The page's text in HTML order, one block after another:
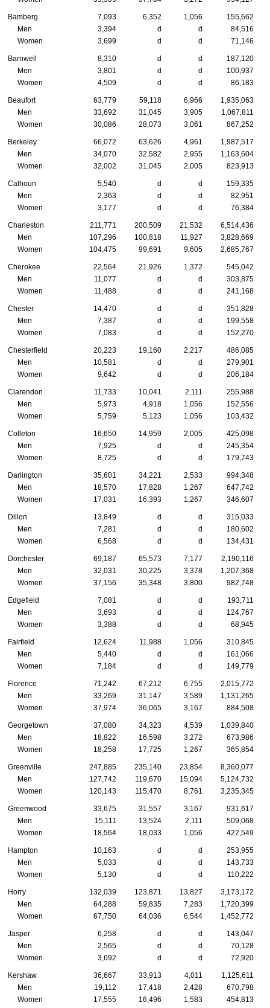
Bamberg 7,093 6,352 1,056
155,662
Men
3,394 d d
84,516
Women
3,699 d d 71,146
Barnwell 8,310 d d
187,120
Men
3,801 d d
100,937
Women
4,509 d d 86,183
Beaufort 63,779 59,118 6,966
1,935,063
Men
33,692 31,045 3,905
1,067,811
Women
30,086 28,073 3,061 867,252
Berkeley 66,072 63,626 4,961
1,987,517
Men
34,070 32,582 2,955
1,163,604
Women
32,002 31,045 2,005 823,913
Calhoun 5,540 d d
159,335
Men
2,363 d d
82,951
Women
3,177 d d 76,384
Charleston 211,771 200,509 21,532
6,514,436
Men
107,296 100,818 11,927
3,828,669
Women
104,475 99,691 9,605 2,685,767
Cherokee 22,564 21,926 1,372
545,042
Men
11,077 d d
303,875
Women
11,488 d d 241,168
Chester 14,470 d d
351,828
Men
7,387 d d
199,558
Women
7,083 d d 152,270
Chesterfield 20,223 19,160 2,217
486,085
Men
10,581 d d
279,901
Women
9,642 d d 206,184
Clarendon 11,733 10,041 2,111
255,988
Men
5,973 4,918 1,056
152,556
Women
5,759 5,123 1,056 103,432
Colleton 16,650 14,959 2,005
425,098
Men
7,925 d d
245,354
Women
8,725 d d 179,743
Darlington 35,601 34,221 2,533
994,348
Men
18,570 17,828 1,267
647,742
Women
17,031 16,393 1,267 346,607
Dillon 13,849 d d
315,033
Men
7,281 d d
180,602
Women
6,568 d d 134,431
Dorchester 69,187 65,573 7,177
2,190,116
Men
32,031 30,225 3,378
1,207,368
Women
37,156 35,348 3,800 982,748
Edgefield 7,081 d d
193,711
Men
3,693 d d
124,767
Women
3,388 d d 68,945
Fairfield 12,624 11,988 1,056
310,845
Men
5,440 d d
161,066
Women
7,184 d d 149,779
Florence 71,242 67,212 6,755
2,015,772
Men
33,269 31,147 3,589
1,131,265
Women
37,974 36,065 3,167 884,508
Georgetown 37,080 34,323 4,539
1,039,840
Men
18,822 16,598 3,272
673,986
Women
18,258 17,725 1,267 365,854
Greenville 247,885 235,140 23,854
8,360,077
Men
127,742 119,670 15,094
5,124,732
Women
120,143 115,470 8,761 3,235,345
Greenwood 33,675 31,557 3,167
931,617
Men
15,111 13,524 2,111
509,068
Women
18,564 18,033 1,056 422,549
Hampton 10,163 d d
253,955
Men
5,033 d d
143,733
Women
5,130 d d 110,222
Horry 132,039 123,871 13,827
3,173,172
Men
64,288 59,835 7,283
1,720,399
Women
67,750 64,036 6,544 1,452,772
Jasper 6,258 d d
143,047
Men
2,565 d d
70,128
Women
3,692 d d 72,920
Kershaw 36,667 33,913 4,011
1,125,611
Men
19,112 17,418 2,428
670,798
Women
17,555 16,496 1,583 454,813